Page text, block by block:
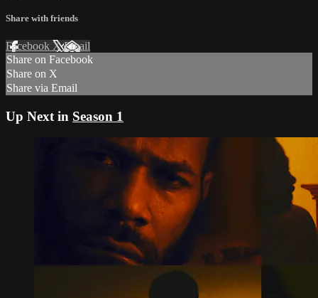
Share with friends
Facebook XEmail
Share on Facebook
Share on X
Share via Email
Up Next in Season 1